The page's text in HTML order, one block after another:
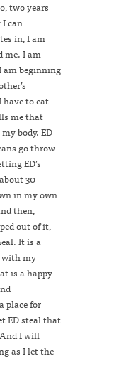
two years
can
in, I am
me. I am
am beginning
to eat
me that
body. ED
go throw
ED’s
30
in my own
then,
out of it,
It is a
with my
is a happy
place for
ED steal that
I will
as I let the